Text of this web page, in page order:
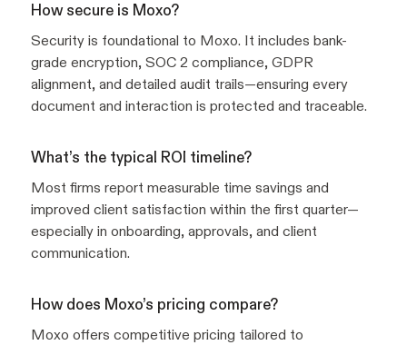
How secure is Moxo?
Security is foundational to Moxo. It includes bank-
grade encryption, SOC 2 compliance, GDPR
alignment, and detailed audit trails—ensuring every
document and interaction is protected and traceable.
What’s the typical ROI timeline?
Most firms report measurable time savings and
improved client satisfaction within the first quarter—
especially in onboarding, approvals, and client
communication.
How does Moxo’s pricing compare?
Moxo offers competitive pricing tailored to